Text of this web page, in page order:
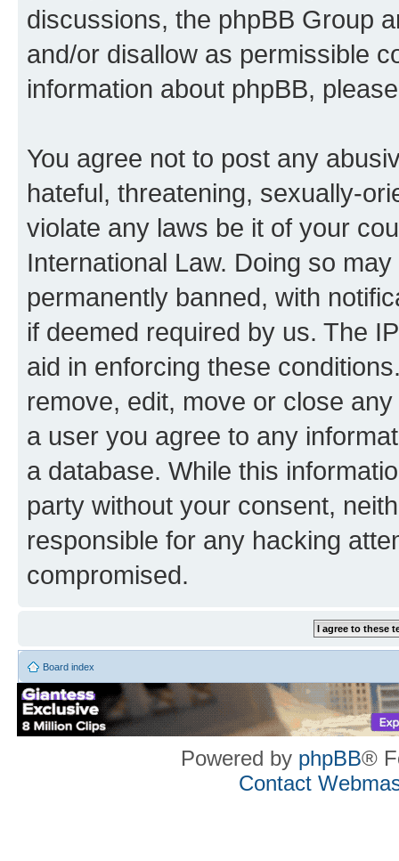
discussions, the phpBB Group
and/or disallow as permissible
information about phpBB,
You agree not to post any
hateful, threatening, sexually-
violate any laws be it of your
International Law. Doing so
permanently banned, with
if deemed required by us. The
aid in enforcing these
remove, edit, move or close
a user you agree to any
a database. While this
party without your consent,
responsible for any hacking
compromised.
Board index
Powered by phpBB®
Contact